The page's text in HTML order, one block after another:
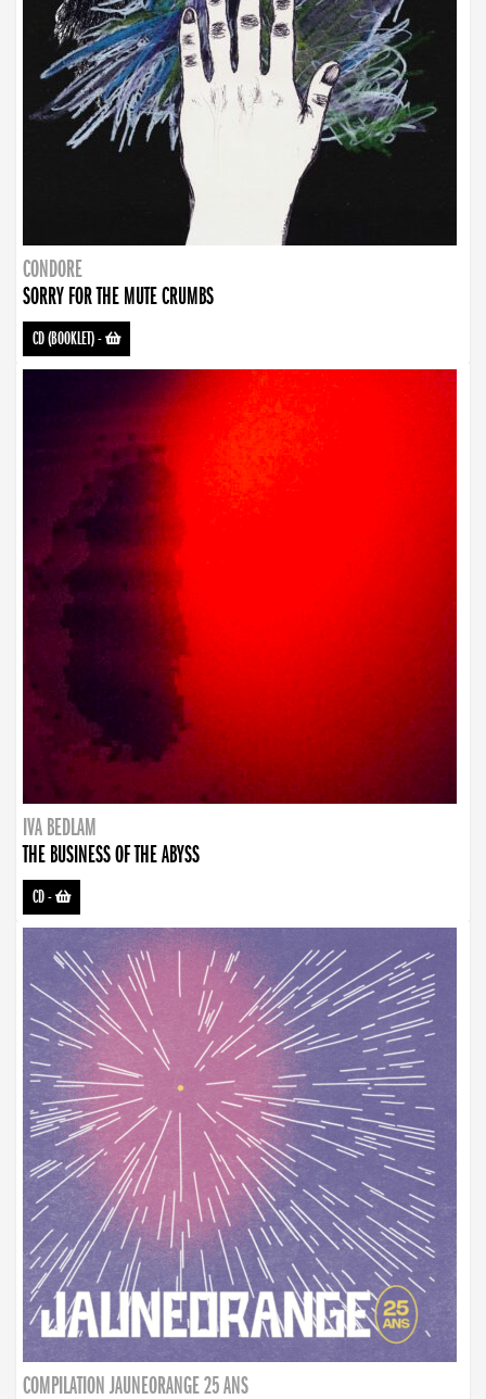
CONDORE
SORRY FOR THE MUTE CRUMBS
CD (BOOKLET)-
IVA BEDLAM
THE BUSINESS OF THE ABYSS
CD-
COMPILATION JAUNEORANGE 25 ANS